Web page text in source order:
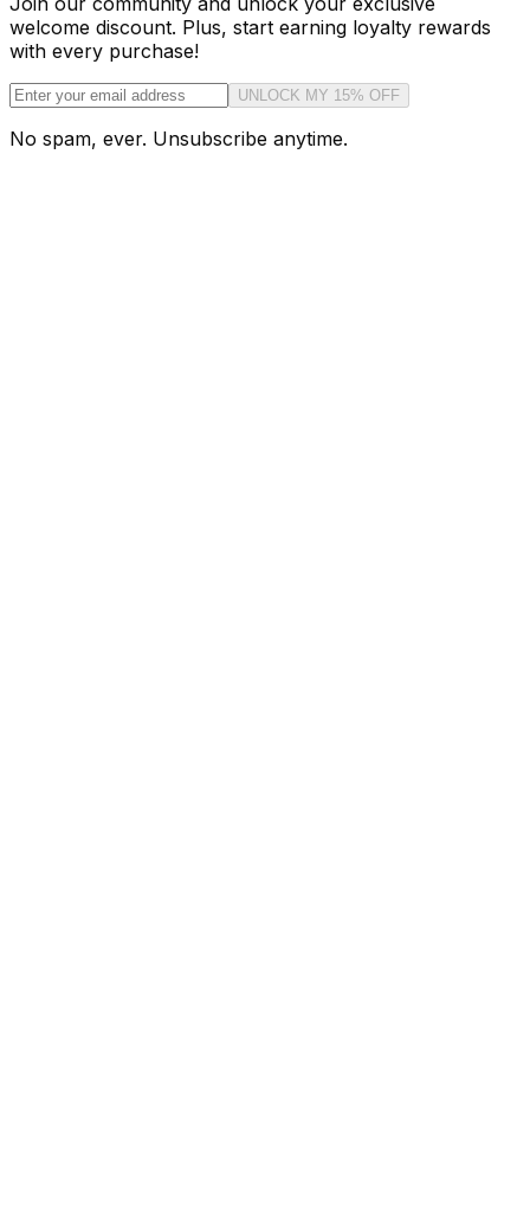
welcome discount. Plus, start earning loyalty rewards
with every purchase!
UNLOCK MY 15% OFF
No spam, ever. Unsubscribe anytime.